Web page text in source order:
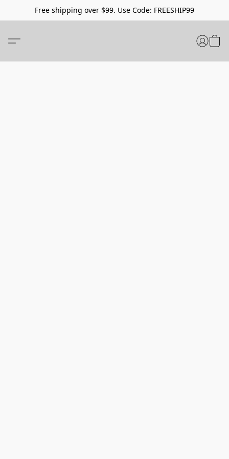
Free shipping over $99. Use Code: FREESHIP99